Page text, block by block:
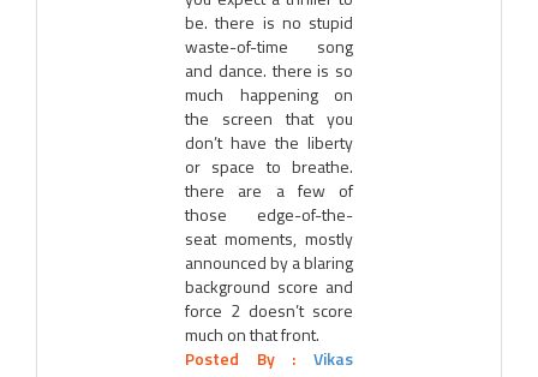
be. there is no stupid
waste-of-time song
and dance. there is so
much happening on
the screen that you
don’t have the liberty
or space to breathe.
there are a few of
those edge-of-the-
seat moments, mostly
announced by a blaring
background score and
force 2 doesn’t score
much on that front.
Posted By : Vikas